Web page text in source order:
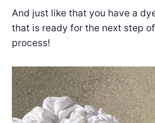
And just like that you have a
that is ready for the next step
process!